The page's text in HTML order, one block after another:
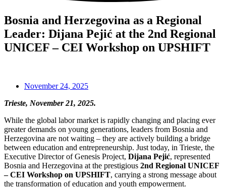
Bosnia and Herzegovina as a Regional
Leader: Dijana Pejić at the 2nd Regional
UNICEF – CEI Workshop on UPSHIFT
November 24, 2025
Trieste, November 21, 2025.
While the global labor market is rapidly changing and placing ever
greater demands on young generations, leaders from Bosnia and
Herzegovina are not waiting – they are actively building a bridge
between education and entrepreneurship. Just today, in Trieste, the
Executive Director of Genesis Project, Dijana Pejić, represented
Bosnia and Herzegovina at the prestigious 2nd Regional UNICEF
– CEI Workshop on UPSHIFT, carrying a strong message about
the transformation of education and youth empowerment.